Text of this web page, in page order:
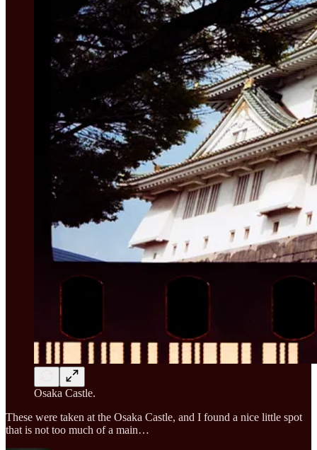
Osaka Castle.
These were taken at the Osaka Castle, and I found a nice little spot
that is not too much of a main…